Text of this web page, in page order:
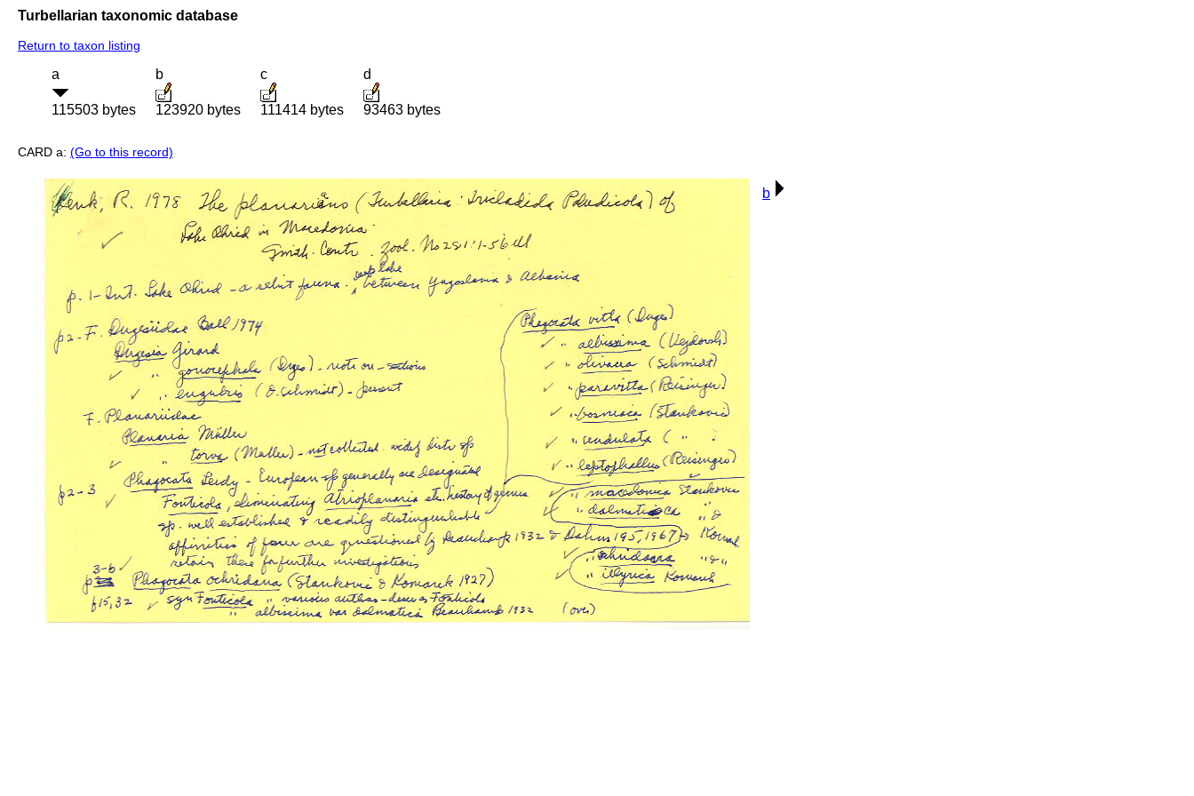
Turbellarian taxonomic database
Return to taxon listing
a
115503 bytes
b
123920 bytes
c
111414 bytes
d
93463 bytes
CARD a: (Go to this record)
b